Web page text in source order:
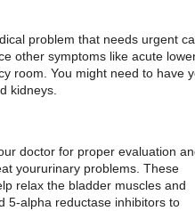
problem that needs urgent
other symptoms like acute
room. You might need to have
kidneys.
doctor for proper evaluation
yoururinary problems. These
relax the bladder muscles and
5-alpha reductase inhibitors to